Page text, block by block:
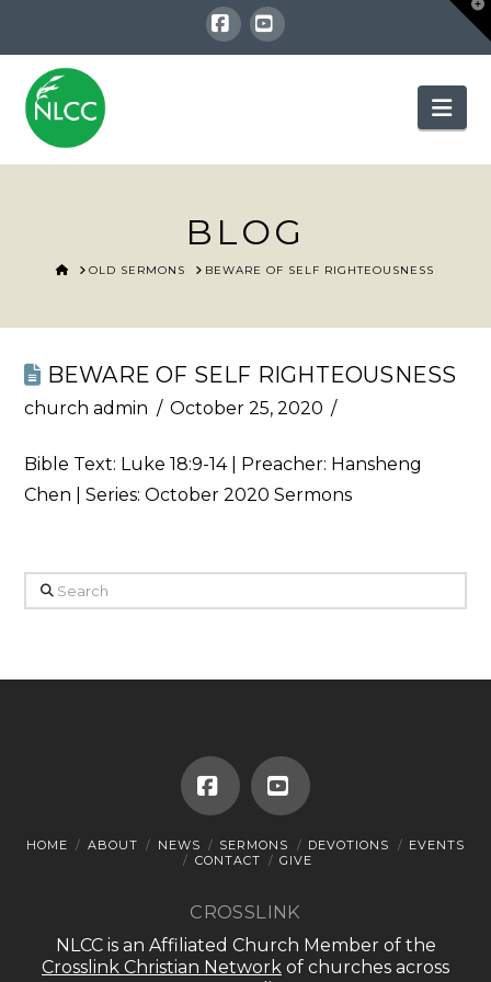
Facebook
YouTube
BLOG
HOME
OLD SERMONS BEWARE OF SELF RIGHTEOUSNESS
BEWARE OF SELF RIGHTEOUSNESS
church admin October 25, 2020
Bible Text: Luke 18:9-14| Preacher: Hansheng
Chen | Series: October 2020 Sermons
Search
FacebookYouTube
HOME ABOUT NEWS SERMONS DEVOTIONS
EVENTS
CONTACT
GIVE
CROSSLINK
NLCC is an Affiliated Church Member of the
Crosslink Christian Network of churches across